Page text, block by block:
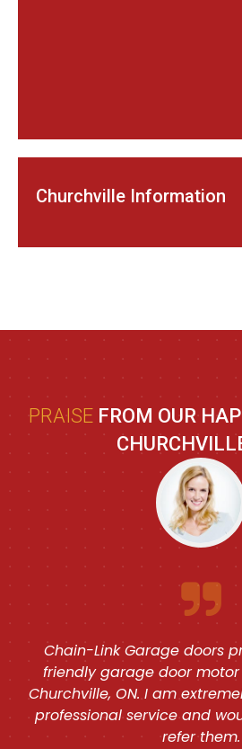
Churchville Information
PRAISE FROM OUR
Chain-Link Garage doors
friendly garage door
Churchville, ON. I am
professional service and
refer them.